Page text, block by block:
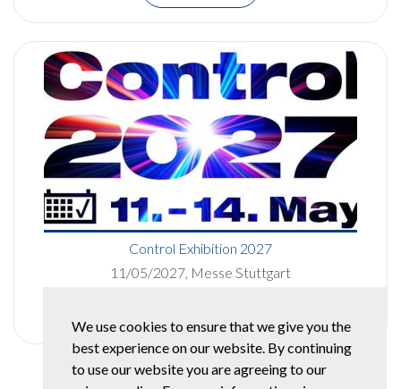
We use cookies to ensure that we give you the
best experience on our website. By continuing
to use our website you are agreeing to our
Control Exhibition 2027
11/05/2027, Messe Stuttgart